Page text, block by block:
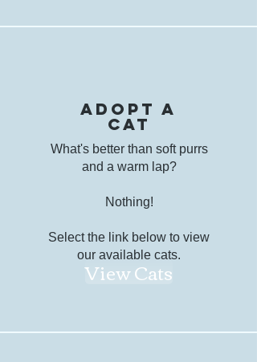
Adopt a
cat
What's better than soft purrs
and a warm lap?
Nothing!
Select the link below to view
our available cats.
View Cats